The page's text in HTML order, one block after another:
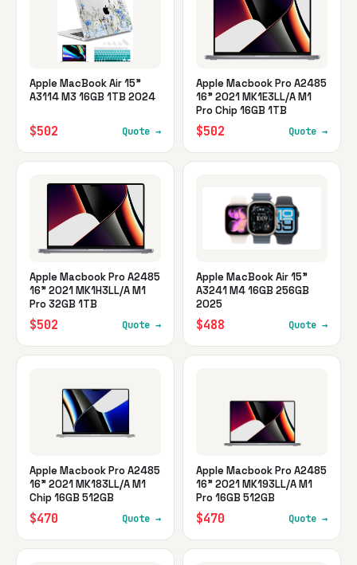
Apple MacBook Air 15"
A3114 M3 16GB 1TB 2024
$502 Quote →
Apple Macbook Pro A2485
16" 2021 MK1E3LL/A M1
Pro Chip 16GB 1TB
$502 Quote →
Apple Macbook Pro A2485
16" 2021 MK1H3LL/A M1
Pro 32GB 1TB
$502 Quote →
Apple MacBook Air 15"
A3241 M4 16GB 256GB
2025
$488 Quote →
Apple Macbook Pro A2485
16" 2021 MK183LL/A M1
Chip 16GB 512GB
$470 Quote →
Apple Macbook Pro A2485
16" 2021 MK193LL/A M1
Pro 16GB 512GB
$470 Quote →